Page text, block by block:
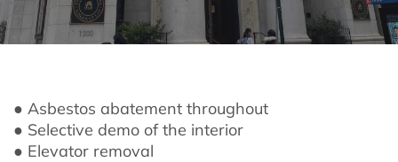
● Asbestos abatement throughout
● Selective demo of the interior
● Elevator removal